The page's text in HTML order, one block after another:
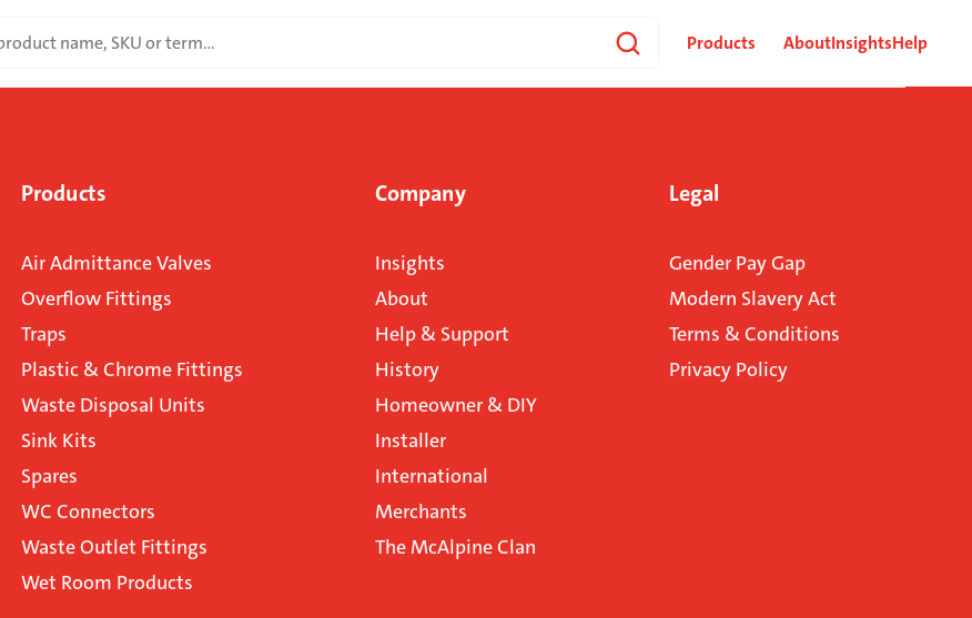
Products AboutInsightsHelp
Products
Air Admittance Valves
Overflow Fittings
Traps
Plastic & Chrome Fittings
Waste Disposal Units
Sink Kits
Spares
WC Connectors
Waste Outlet Fittings
Wet Room Products
Company
Insights
About
Help & Support
History
Homeowner & DIY
Installer
International
Merchants
The McAlpine Clan
Legal
Gender Pay Gap
Modern Slavery Act
Terms & Conditions
Privacy Policy